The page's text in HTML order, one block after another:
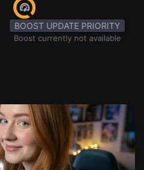
BOOST UPDATE PRIORITY
Boost currently not available